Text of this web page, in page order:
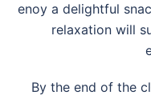
enoy a delightful
relaxation will
By the end of the